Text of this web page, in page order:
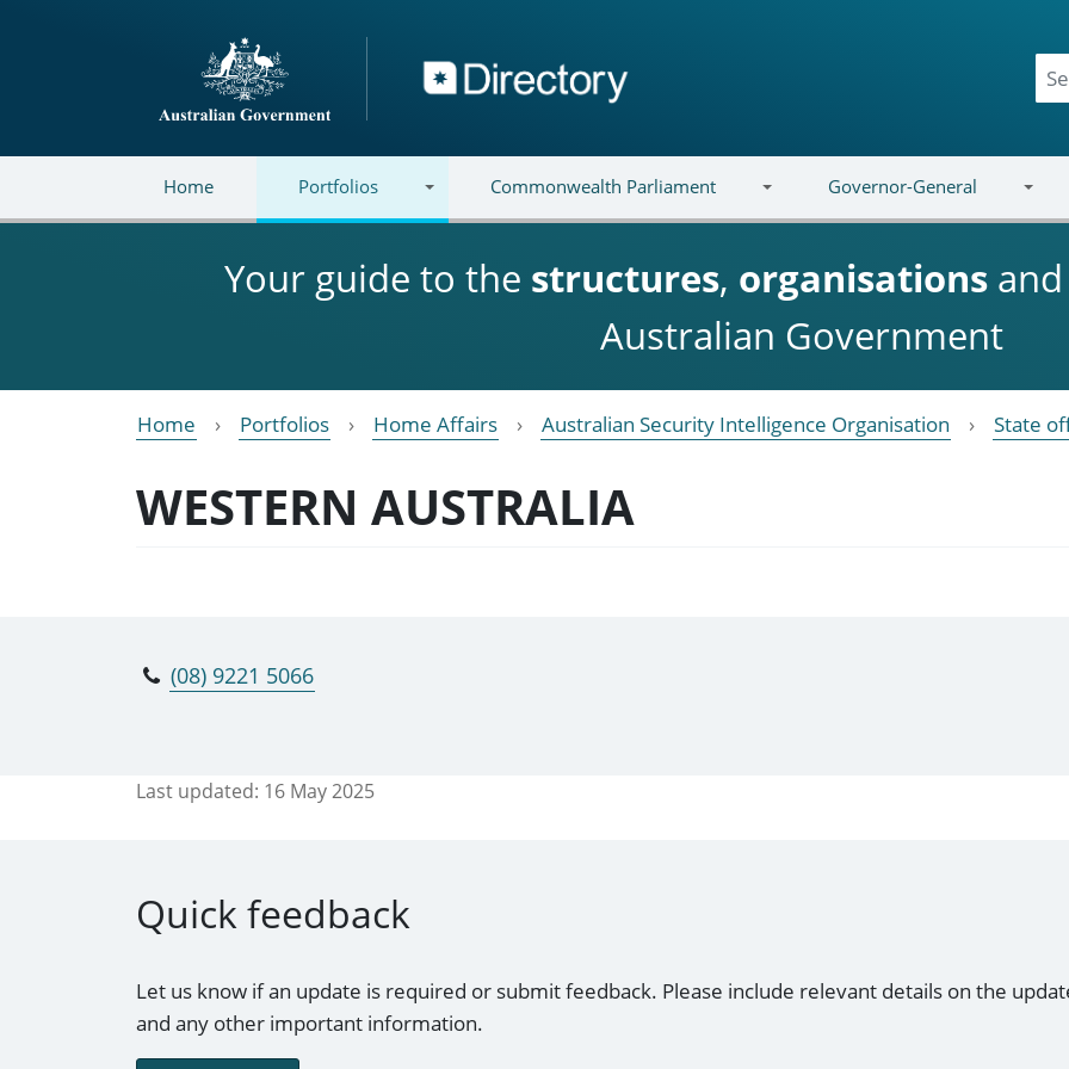
Directory
Home Portfolios Commonwealth Parliament Governor-General
Your guide to the structures, organisations
Australian Government
Home Portfolios Home Affairs Australian Security Intelligence Organisation State
WESTERN AUSTRALIA
(08) 9221 5066
Last updated: 16 May 2025
Quick feedback
Let us know if an update is required or submit feedback. Please include relevant details on the
and any other important information.